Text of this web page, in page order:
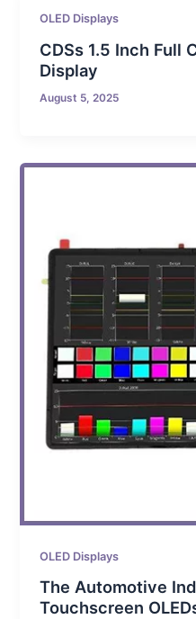
OLED Displays
CDSs 1.5 Inch Full
Display
August 5, 2025
OLED Displays
The Automotive
Touchscreen